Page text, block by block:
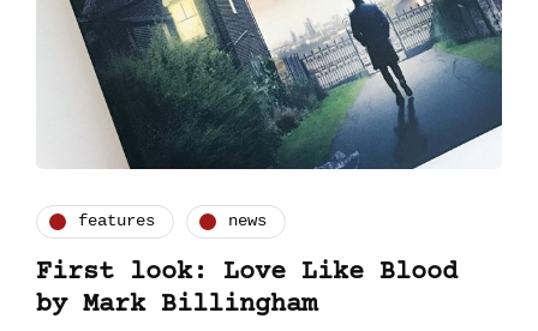
features news
First look: Love Like Blood
by Mark Billingham